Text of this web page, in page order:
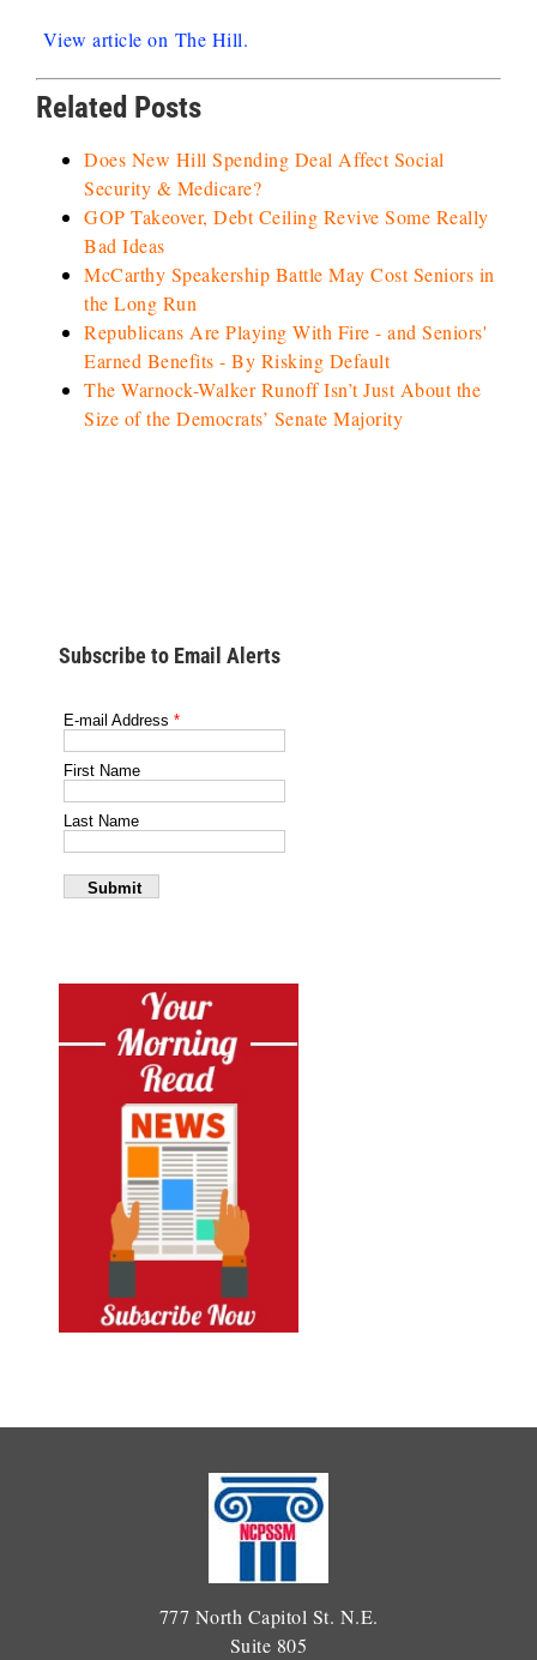
View article on The Hill.
Related Posts
Does New Hill Spending Deal Affect Social
Security & Medicare?
GOP Takeover, Debt Ceiling Revive Some Really
Bad Ideas
McCarthy Speakership Battle May Cost Seniors in
the Long Run
Republicans Are Playing With Fire - and Seniors'
Earned Benefits - By Risking Default
The Warnock-Walker Runoff Isn’t Just About the
Size of the Democrats’ Senate Majority
Subscribe to Email Alerts
777 North Capitol St. N.E.
Suite 805